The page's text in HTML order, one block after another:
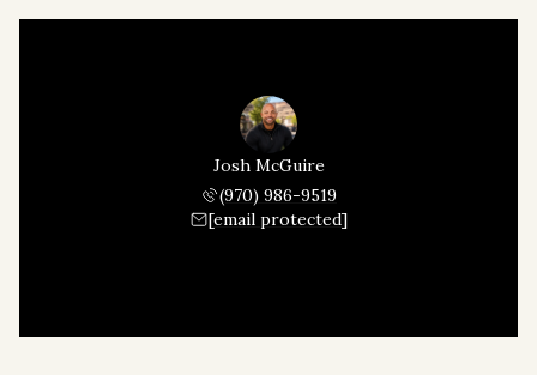
Josh McGuire
(970) 986-9519
[email protected]